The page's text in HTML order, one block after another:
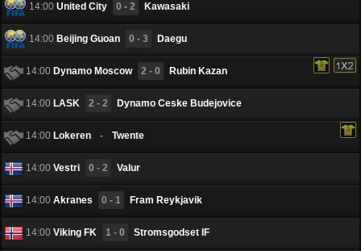
14:00 United City 0 - 2 Kawasaki
14:00 Beijing Guoan 0 - 3 Daegu
14:00 Dynamo Moscow 2 - 0 Rubin Kazan
14:00 LASK 2 - 2 Dynamo Ceske Budejovice
14:00 Lokeren - Twente
14:00 Vestri 0 - 2 Valur
14:00 Akranes 0 - 1 Fram Reykjavik
14:00 Viking FK 1 - 0 Stromsgodset IF